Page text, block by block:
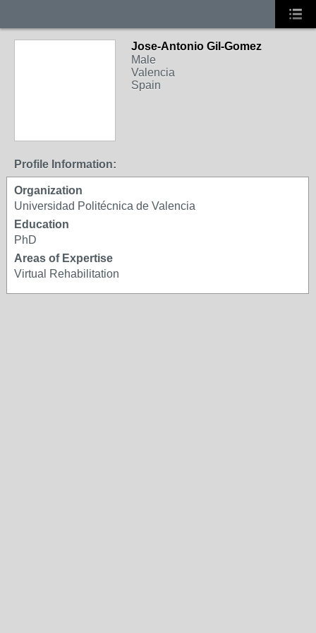
Jose-Antonio Gil-Gomez
Male
Valencia
Spain
Profile Information:
Organization
Universidad Politécnica de Valencia
Education
PhD
Areas of Expertise
Virtual Rehabilitation